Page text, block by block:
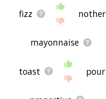
fizz nother
mayonnaise
toast pour